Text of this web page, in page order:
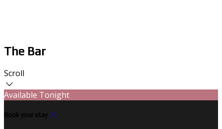
The Bar
Scroll
Available Tonight
Book your stay